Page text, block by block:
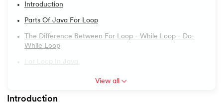
from IIMB
& Services - IIT Kharagpur
Program
4.Java Tutorial for Beginners
5.How Do Java Programs Work?
Introduction
Parts Of Java For Loop
The Difference Between For Loop - While Loop - Do-
While Loop
View all
Introduction